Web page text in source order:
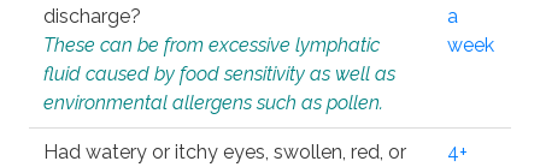
discharge?
These can be from excessive lymphatic
fluid caused by food sensitivity as well as
environmental allergens such as pollen.
a
week
Had watery or itchy eyes, swollen, red, or
4+